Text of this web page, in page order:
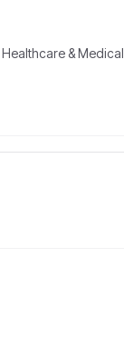
Healthcare & Medical